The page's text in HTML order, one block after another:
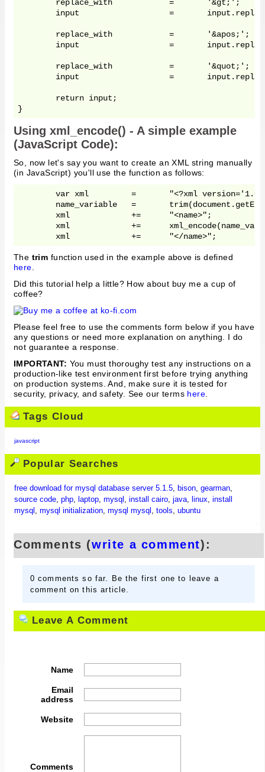
Using xml_encode() - A simple example
(JavaScript Code):
So, now let's say you want to create an XML string manually
(in JavaScript) you'll use the function as follows:
	var xml		=	"<?xml version='1.0' standalone='yes'?>";
The trim function used in the example above is defined
here.
Did this tutorial help a little? How about buy me a cup of
coffee?
Please feel free to use the comments form below if you have
any questions or need more explanation on anything. I do
not guarantee a response.
IMPORTANT: You must thoroughy test any instructions on a
production-like test environment first before trying anything
on production systems. And, make sure it is tested for
security, privacy, and safety. See our terms here
Tags Cloud
javascript
Popular Searches
free download for mysql database server 5.1.5 bison gearman
source code php laptop mysql install cairo java linux install
mysql mysql initialization mysql mysql tools ubuntu
Comments (write a comment):
0 comments so far. Be the first one to leave a
comment on this article.
Leave A Comment
Name
Email
address
Website
Comments